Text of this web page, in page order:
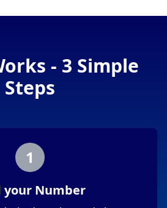
- 3 Simple
Steps
1
your Number